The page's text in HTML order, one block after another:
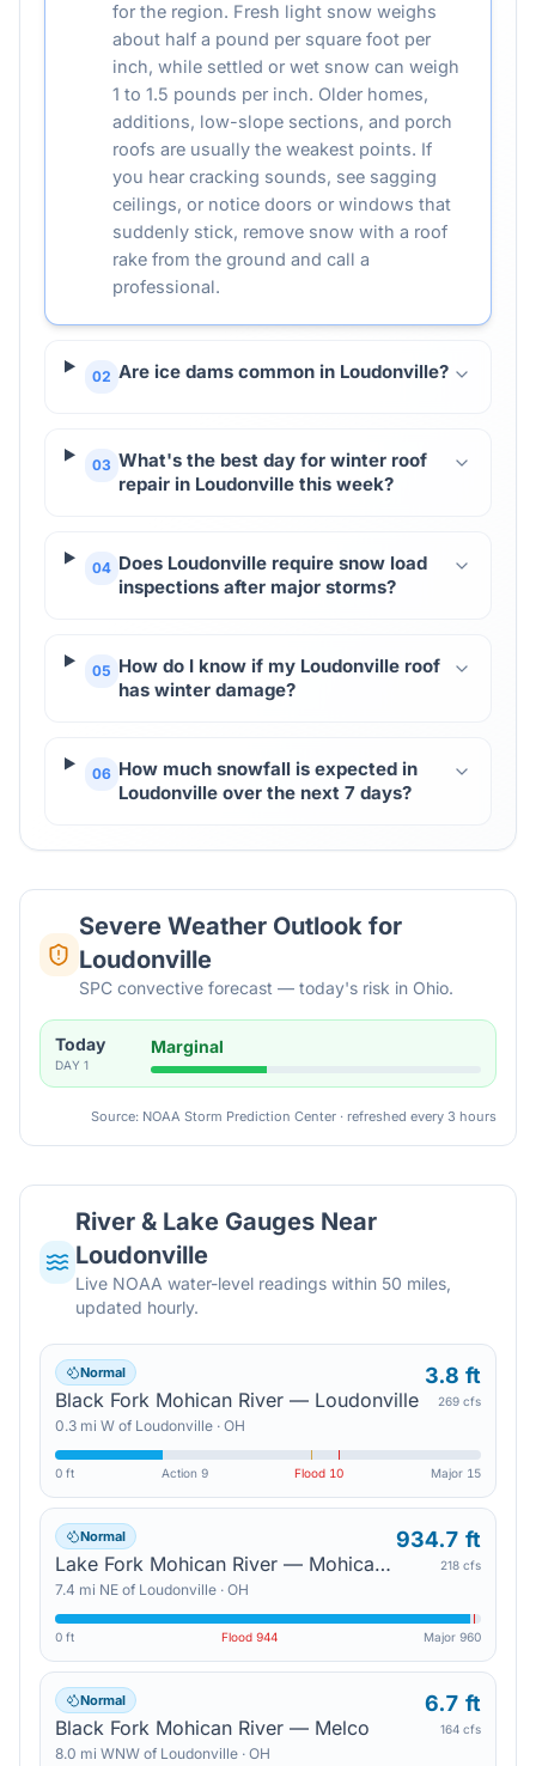
for the region. Fresh light snow weighs
about half a pound per square foot per
inch, while settled or wet snow can weigh
1 to 1.5 pounds per inch. Older homes,
additions, low-slope sections, and porch
roofs are usually the weakest points. If
you hear cracking sounds, see sagging
ceilings, or notice doors or windows that
suddenly stick, remove snow with a roof
rake from the ground and call a
professional.
02 Are ice dams common in Loudonville?
03 What's the best day for winter roof
repair in Loudonville this week?
04 Does Loudonville require snow load
inspections after major storms?
05 How do I know if my Loudonville roof
has winter damage?
06 How much snowfall is expected in
Loudonville over the next 7 days?
Severe Weather Outlook for
Loudonville
SPC convective forecast — today's risk in Ohio.
Today
DAY 1
Marginal
Source: NOAA Storm Prediction Center · refreshed every 3 hours
River & Lake Gauges Near
Loudonville
Live NOAA water-level readings within 50 miles,
updated hourly.
Normal
Black Fork Mohican River — Loudonville
0.3 mi W of Loudonville · OH
3.8 ft
269 cfs
0 ft Action 9 Flood 10 Major 15
Normal
Lake Fork Mohican River — Mohicanville Dam
7.4 mi NE of Loudonville · OH
934.7 ft
218 cfs
0 ft Flood 944 Major 960
Normal
Black Fork Mohican River — Melco
8.0 mi WNW of Loudonville · OH
6.7 ft
164 cfs